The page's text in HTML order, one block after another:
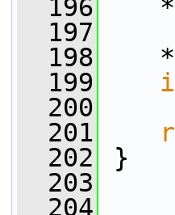
  196
  197
  198
  199
  200
  201
  202
}
  203
  204